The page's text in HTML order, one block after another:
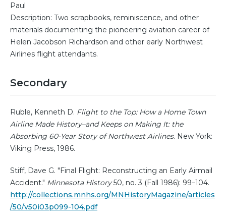
Paul
Description: Two scrapbooks, reminiscence, and other
materials documenting the pioneering aviation career of
Helen Jacobson Richardson and other early Northwest
Airlines flight attendants.
Secondary
Ruble, Kenneth D. Flight to the Top: How a Home Town
Airline Made History–and Keeps on Making It: the
Absorbing 60-Year Story of Northwest Airlines. New York:
Viking Press, 1986.
Stiff, Dave G. "Final Flight: Reconstructing an Early Airmail
Accident." Minnesota History50, no. 3 (Fall 1986): 99–104.
http://collections.mnhs.org/MNHistoryMagazine/articles
/50/v50i03p099-104.pdf